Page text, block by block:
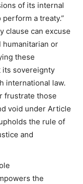
of its internal
a treaty.”
clause can excuse
or
these
its sovereignty
international law.
frustrate those
void under Article
the rule of
and
the